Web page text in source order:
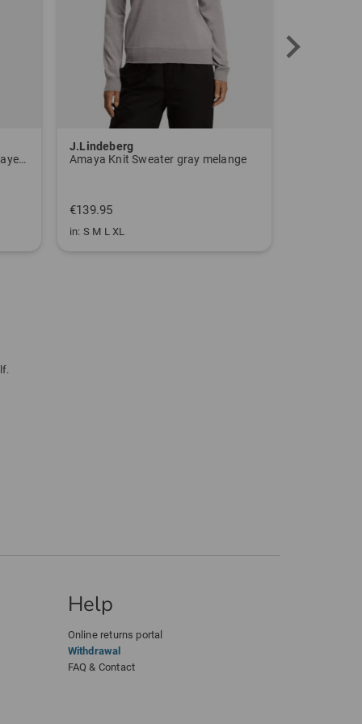
W BTC CLMWRM L Stretch Midlayer navy
J.Lindeberg
Amaya Knit Sweater gray melange
€139.95
in: S M L XL
Help
Online returns portal
Withdrawal
FAQ & Contact